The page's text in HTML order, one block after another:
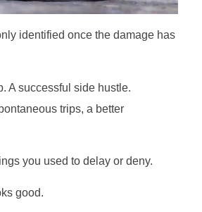
identified once the damage has
A successful side hustle.
trips, a better
you used to delay or deny.
good.